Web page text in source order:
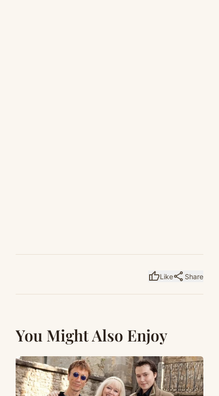
thumb_upLikeshare Share
You Might Also Enjoy